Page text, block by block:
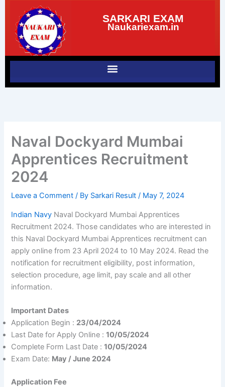
content
SARKARI EXAM
Naukariexam.in
Naval Dockyard Mumbai
Apprentices Recruitment
2024
Leave a Comment / By Sarkari Result/ May 7, 2024
Indian Navy Naval Dockyard Mumbai Apprentices
Recruitment 2024. Those candidates who are interested in
this Naval Dockyard Mumbai Apprentices recruitment can
apply online from 23 April 2024 to 10 May 2024. Read the
notification for recruitment eligibility, post information,
selection procedure, age limit, pay scale and all other
information.
Important Dates
Application Begin : 23/04/2024
Last Date for Apply Online :10/05/2024
Complete Form Last Date :10/05/2024
Exam Date: May / June 2024
Application Fee